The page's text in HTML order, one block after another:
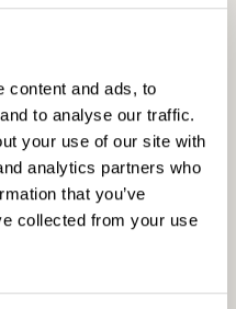
content and ads, to
to analyse our traffic.
your use of our site with
analytics partners who
that you’ve
collected from your use
we track
across the
applied